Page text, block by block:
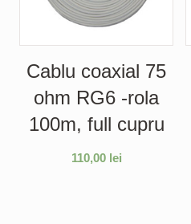
Cablu coaxial 75
ohm RG6 -rola
100m, full cupru
110,00 lei